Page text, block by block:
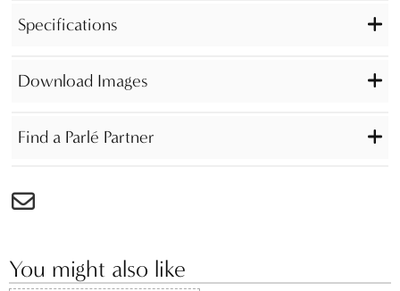
Specifications
Download Images
Find a Parlé Partner
You might also like